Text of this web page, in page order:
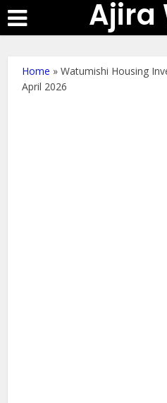
Ajira
Home »Watumishi Housing
April 2026